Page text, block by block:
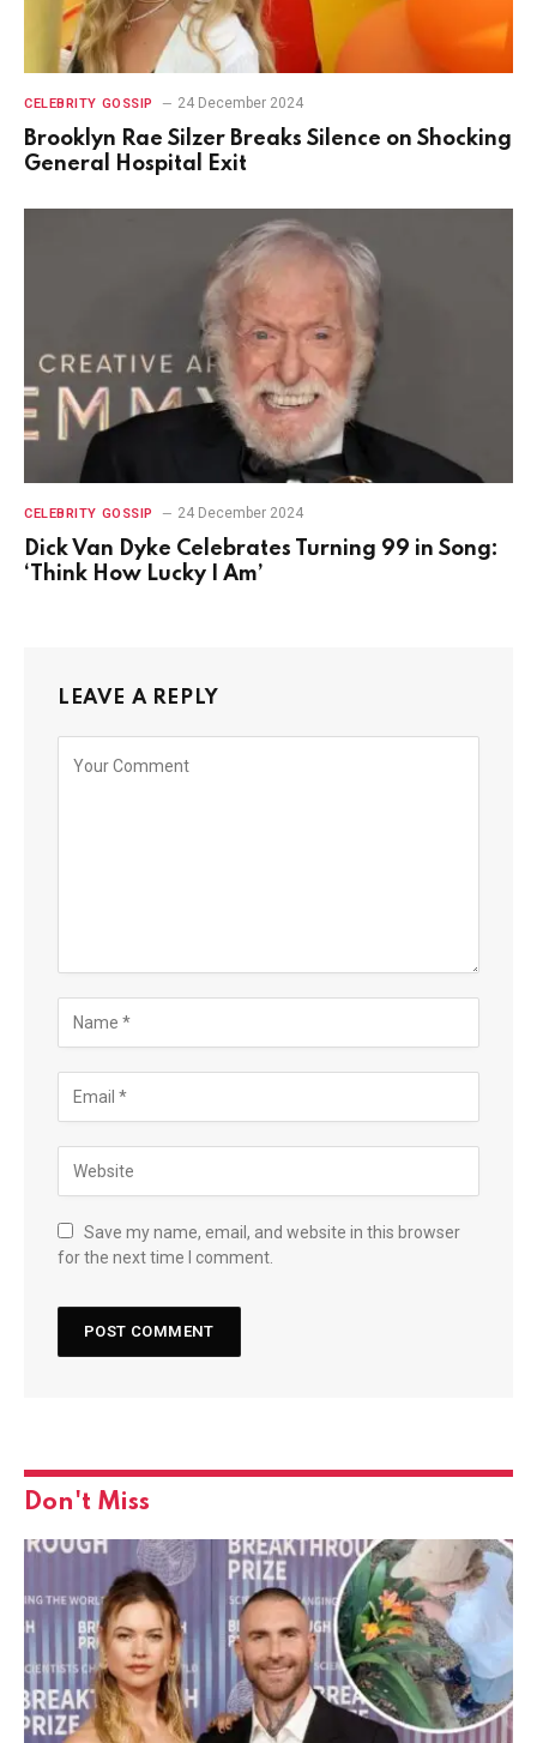
CELEBRITY GOSSIP 24 December 2024
Brooklyn Rae Silzer Breaks Silence on Shocking
General Hospital Exit
CELEBRITY GOSSIP 24 December 2024
Dick Van Dyke Celebrates Turning 99 in Song:
‘Think How Lucky I Am’
LEAVE A REPLY
Save my name, email, and website in this browser
for the next time I comment.
Don't Miss